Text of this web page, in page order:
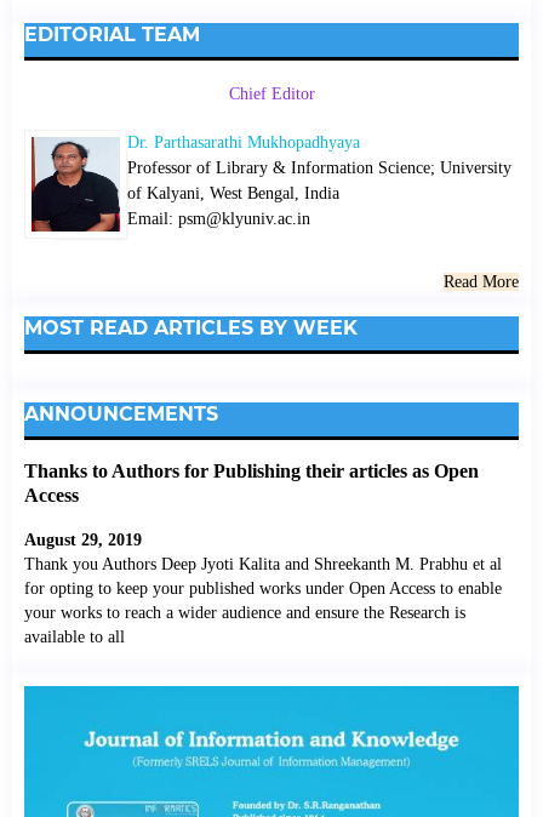
EDITORIAL TEAM
Chief Editor
Dr. Parthasarathi Mukhopadhyaya
Professor of Library & Information Science; University
of Kalyani, West Bengal, India
Email: psm@klyuniv.ac.in
Read More
MOST READ ARTICLES BY WEEK
ANNOUNCEMENTS
Thanks to Authors for Publishing their articles as Open
Access
August 29, 2019
Thank you Authors Deep Jyoti Kalita and Shreekanth M. Prabhu et al
for opting to keep your published works under Open Access to enable
your works to reach a wider audience and ensure the Research is
available to all